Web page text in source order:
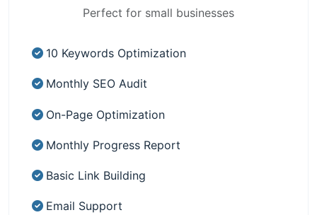
Perfect for small businesses
10 Keywords Optimization
Monthly SEO Audit
On-Page Optimization
Monthly Progress Report
Basic Link Building
Email Support